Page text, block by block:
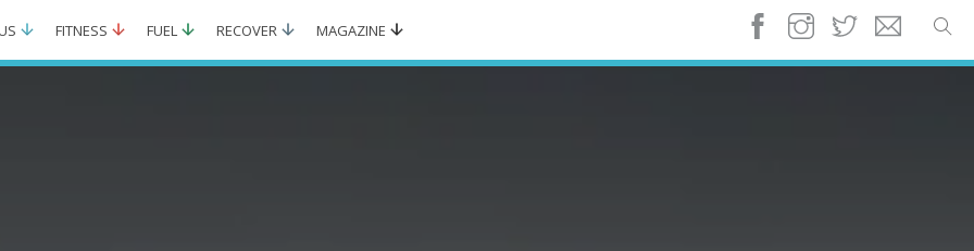
FITNESS FUEL RECOVER MAGAZINE